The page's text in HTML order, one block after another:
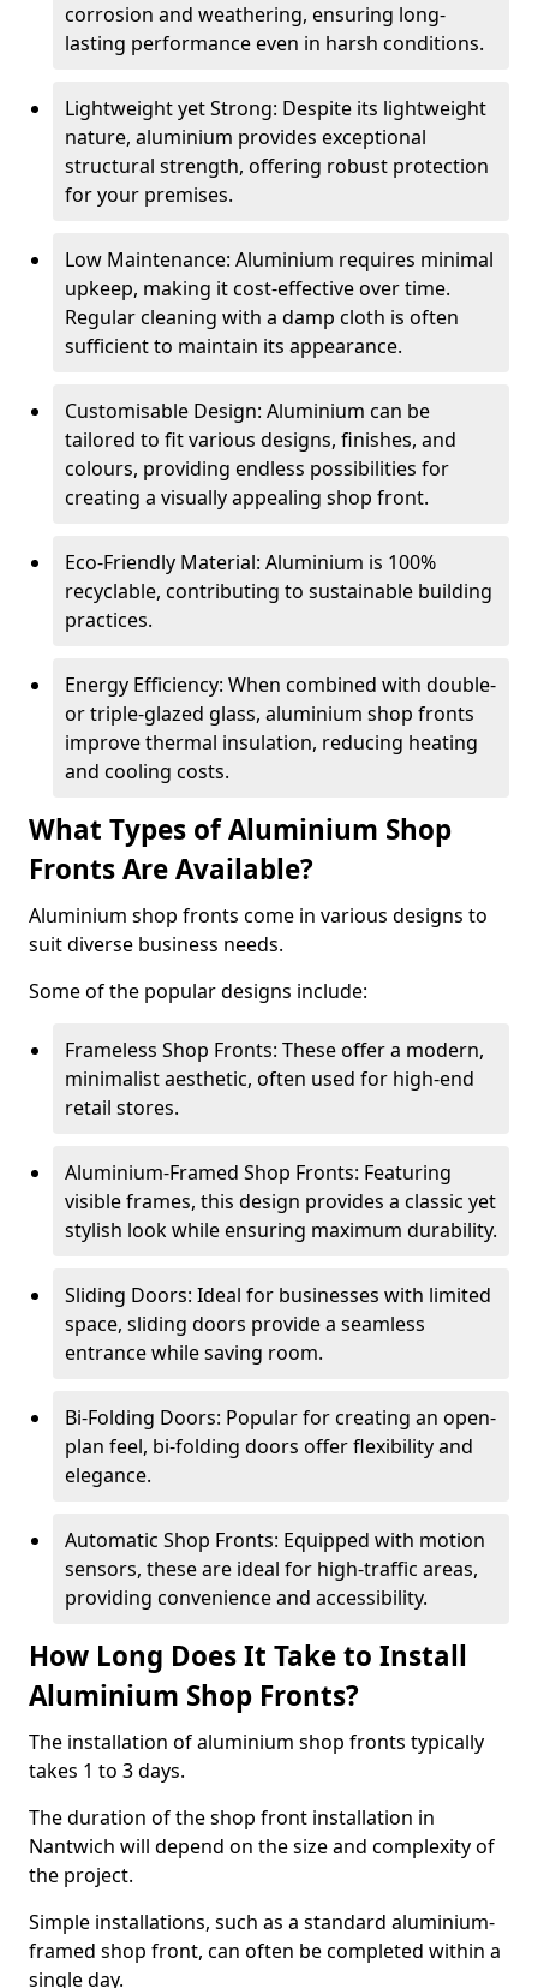
corrosion and weathering, ensuring long-
lasting performance even in harsh conditions.
Lightweight yet Strong: Despite its lightweight
nature, aluminium provides exceptional
structural strength, offering robust protection
for your premises.
Low Maintenance: Aluminium requires minimal
upkeep, making it cost-effective over time.
Regular cleaning with a damp cloth is often
sufficient to maintain its appearance.
Customisable Design: Aluminium can be
tailored to fit various designs, finishes, and
colours, providing endless possibilities for
creating a visually appealing shop front.
Eco-Friendly Material: Aluminium is 100%
recyclable, contributing to sustainable building
practices.
Energy Efficiency: When combined with double-
or triple-glazed glass, aluminium shop fronts
improve thermal insulation, reducing heating
and cooling costs.
What Types of Aluminium Shop
Fronts Are Available?
Aluminium shop fronts come in various designs to
suit diverse business needs.
Some of the popular designs include:
Frameless Shop Fronts: These offer a modern,
minimalist aesthetic, often used for high-end
retail stores.
Aluminium-Framed Shop Fronts: Featuring
visible frames, this design provides a classic yet
stylish look while ensuring maximum durability.
Sliding Doors: Ideal for businesses with limited
space, sliding doors provide a seamless
entrance while saving room.
Bi-Folding Doors: Popular for creating an open-
plan feel, bi-folding doors offer flexibility and
elegance.
Automatic Shop Fronts: Equipped with motion
sensors, these are ideal for high-traffic areas,
providing convenience and accessibility.
How Long Does It Take to Install
Aluminium Shop Fronts?
The installation of aluminium shop fronts typically
takes 1 to 3 days.
The duration of the shop front installation in
Nantwich will depend on the size and complexity of
the project.
Simple installations, such as a standard aluminium-
framed shop front, can often be completed within a
single day.